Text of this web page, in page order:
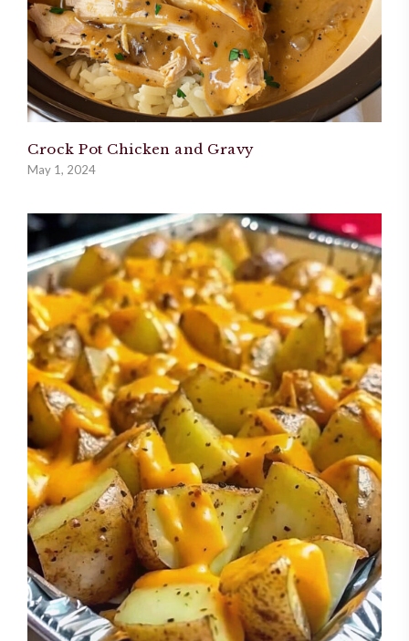
Crock Pot Chicken and Gravy
May 1, 2024